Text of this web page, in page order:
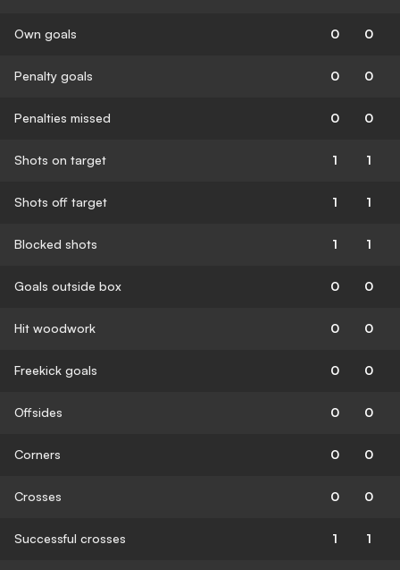
Own goals 0 0
Penalty goals 0 0
Penalties missed 0 0
Shots on target 1 1
Shots off target 1 1
Blocked shots 1 1
Goals outside box 0 0
Hit woodwork 0 0
Freekick goals 0 0
Offsides 0 0
Corners 0 0
Crosses 0 0
Successful crosses 1 1